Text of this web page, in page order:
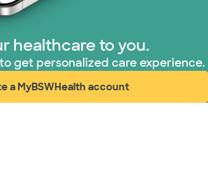
plans)
healthcare to you.
to get personalized care experience.
a MyBSWHealth account
(opens in new window)